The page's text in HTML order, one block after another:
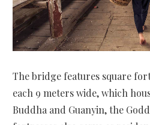
The bridge features square
each 9 meters wide, which
Buddha and Guanyin, the